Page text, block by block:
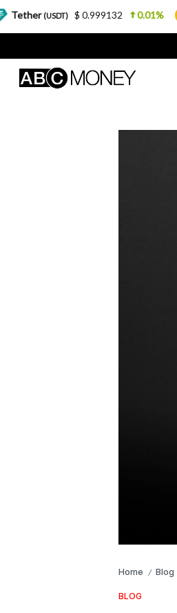
Home / Blog
BLOG
$ 0.999132 0.01% BNB(BNB)